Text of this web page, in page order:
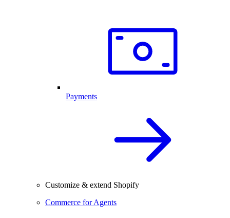
Payments
Customize & extend Shopify
Commerce for Agents